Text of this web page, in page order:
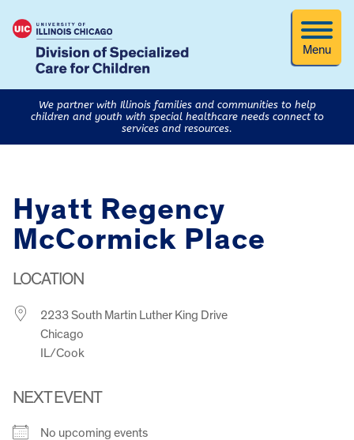
Menu
We partner with Illinois families and communities to help
children and youth with special healthcare needs connect to
services and resources.
Hyatt Regency
McCormick Place
LOCATION
2233 South Martin Luther King Drive
Chicago
IL/Cook
NEXT EVENT
No upcoming events